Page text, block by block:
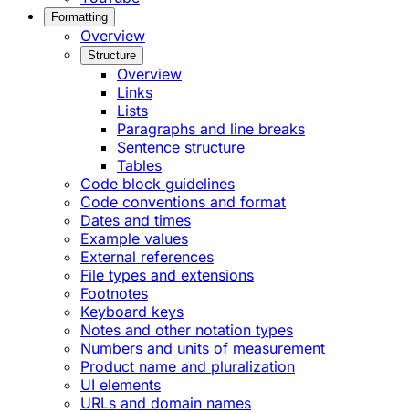
Formatting
Overview
Structure
Overview
Links
Lists
Paragraphs and line breaks
Sentence structure
Tables
Code block guidelines
Code conventions and format
Dates and times
Example values
External references
File types and extensions
Footnotes
Keyboard keys
Notes and other notation types
Numbers and units of measurement
Product name and pluralization
UI elements
URLs and domain names